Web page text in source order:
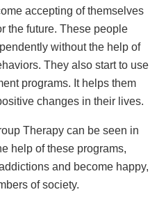
accepting of themselves
the future. These people
without the help of
They also start to use
programs. It helps them
changes in their lives.
Therapy can be seen in
help of these programs,
and become happy,
of society.